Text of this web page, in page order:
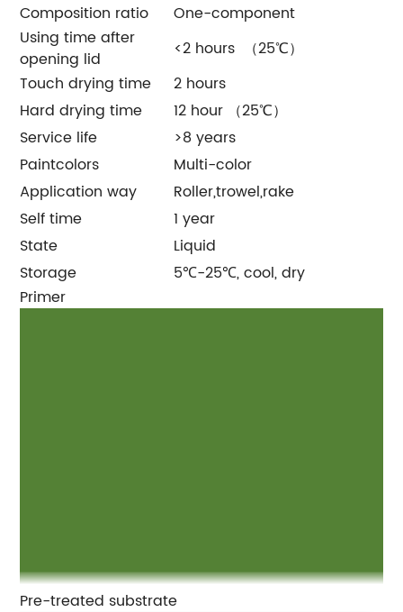
Composition ratio
One-component
Using time after
opening lid
<2 hours （25℃）
Touch drying time
2 hours
Hard drying time
12 hour （25℃）
Service life
>8 years
Paintcolors
Multi-color
Application way
Roller,trowel,rake
Self time
1 year
State
Liquid
Storage
5℃-25℃, cool, dry
Primer
Pre-treated substrate